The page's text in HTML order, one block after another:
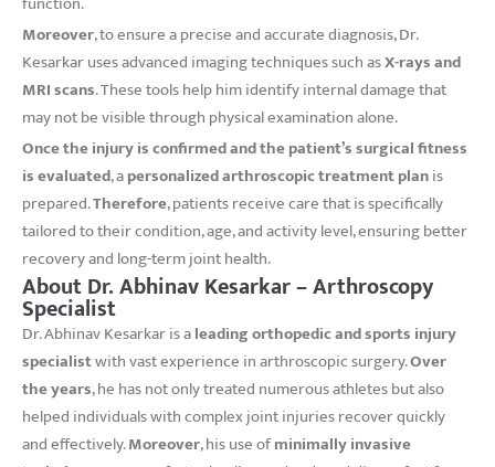
Moreover, to ensure a precise and accurate diagnosis, Dr.
Kesarkar uses advanced imaging techniques such asX-rays and
MRI scans. These tools help him identify internal damage that
may not be visible through physical examination alone.
Once the injury is confirmed and the patient’s surgical fitness
is evaluated, apersonalized arthroscopic treatment planis
prepared.Therefore, patients receive care that is specifically
tailored to their condition, age, and activity level, ensuring better
recovery and long-term joint health.
About Dr. Abhinav Kesarkar – Arthroscopy
Specialist
Dr. Abhinav Kesarkar is aleading orthopedic and sports injury
specialistwith vast experience in arthroscopic surgery.Over
the years, he has not only treated numerous athletes but also
helped individuals with complex joint injuries recover quickly
and effectively.Moreover, his use ofminimally invasive